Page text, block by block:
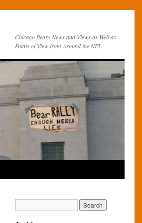
Chicago Bears News and Views as Well as
Points of View from Around the NFL